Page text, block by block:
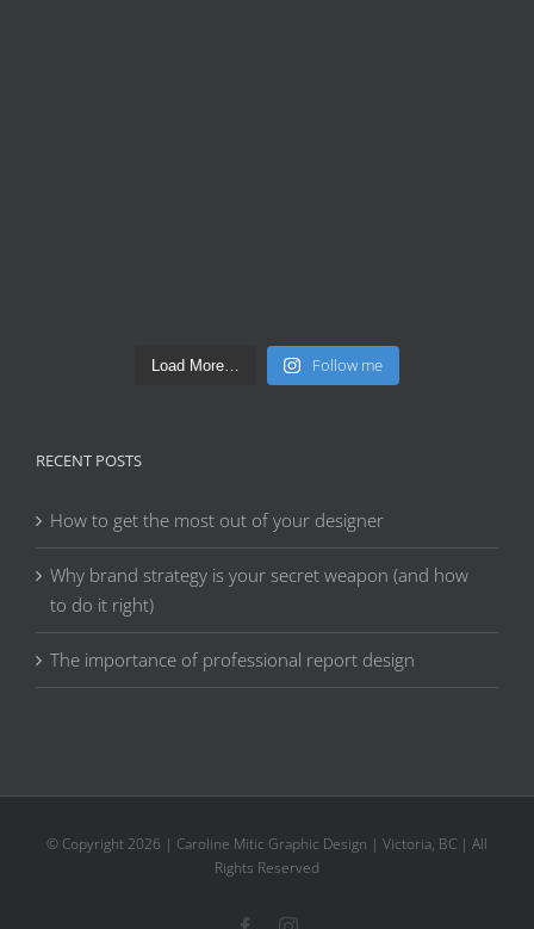
Load More… Follow me
RECENT POSTS
How to get the most out of your designer
Why brand strategy is your secret weapon (and how
to do it right)
The importance of professional report design
© Copyright 2026 | Caroline Mitic Graphic Design | Victoria, BC | All
Rights Reserved